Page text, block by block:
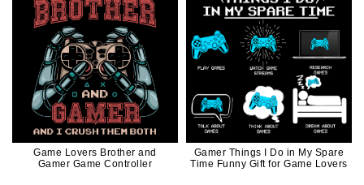
Game Lovers Brother and
Gamer Game Controller
Gamer Things I Do in My Spare
Time Funny Gift for Game Lovers